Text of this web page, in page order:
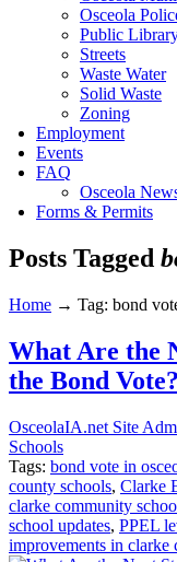
Osceola
Public
Streets
Waste Water
Solid Waste
Zoning
Employment
Events
FAQ
Osceola
Forms & Permits
Posts Tagged
Home → Tag: bond
What Are the
the Bond Vote?
OsceolaIA.net Site
Schools
Tags: bond vote in
county schools, Clarke
clarke community
school updates, PPEL
improvements in clarke